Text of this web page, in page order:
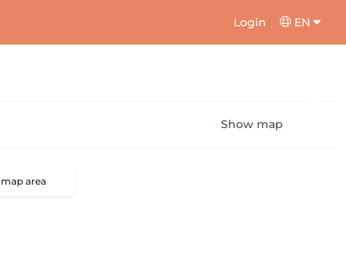
Login EN
Show map
area